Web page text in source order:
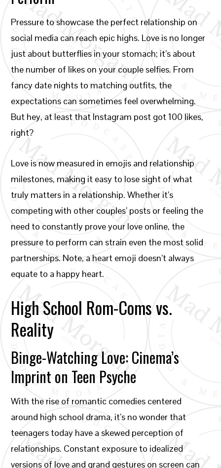
Pressure to showcase the perfect relationship on
social media can reach epic highs. Love is no longer
just about butterflies in your stomach; it’s about
the number of likes on your couple selfies. From
fancy date nights to matching outfits, the
expectations can sometimes feel overwhelming.
But hey, at least that Instagram post got 100 likes,
right?
Love is now measured in emojis and relationship
milestones, making it easy to lose sight of what
truly matters in a relationship. Whether it’s
competing with other couples’ posts or feeling the
need to constantly prove your love online, the
pressure to perform can strain even the most solid
partnerships. Note, a heart emoji doesn’t always
equate to a happy heart.
High School Rom-Coms vs.
Reality
Binge-Watching Love: Cinema’s
Imprint on Teen Psyche
With the rise of romantic comedies centered
around high school drama, it’s no wonder that
teenagers today have a skewed perception of
relationships. Constant exposure to idealized
versions of love and grand gestures on screen can